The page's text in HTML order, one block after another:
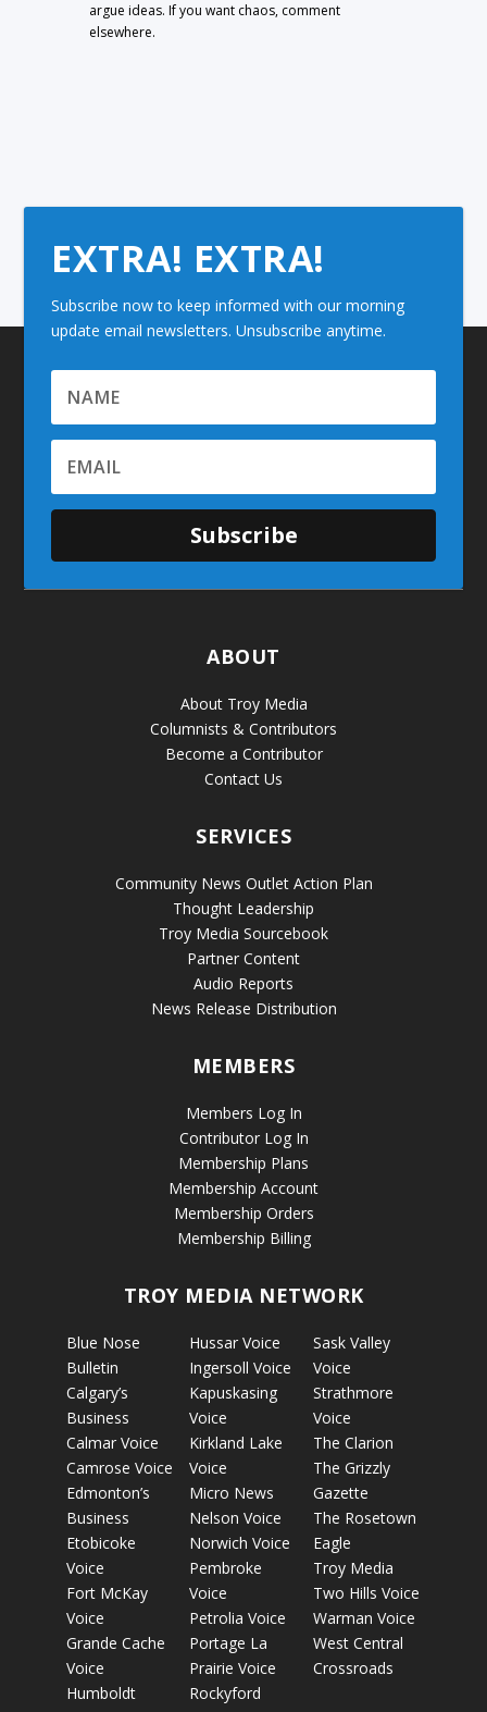
argue ideas. If you want chaos, comment
elsewhere.
EXTRA! EXTRA!
Subscribe now to keep informed with our morning
update email newsletters. Unsubscribe anytime.
Subscribe
ABOUT
About Troy Media
Columnists & Contributors
Become a Contributor
Contact Us
SERVICES
Community News Outlet Action Plan
Thought Leadership
Troy Media Sourcebook
Partner Content
Audio Reports
News Release Distribution
MEMBERS
Members Log In
Contributor Log In
Membership Plans
Membership Account
Membership Orders
Membership Billing
TROY MEDIA NETWORK
Blue Nose
Bulletin
Calgary’s
Business
Calmar Voice
Camrose Voice
Edmonton’s
Business
Etobicoke
Voice
Fort McKay
Voice
Grande Cache
Voice
Humboldt
Hussar Voice
Ingersoll Voice
Kapuskasing
Voice
Kirkland Lake
Voice
Micro News
Nelson Voice
Norwich Voice
Pembroke
Voice
Petrolia Voice
Portage La
Prairie Voice
Rockyford
Sask Valley
Voice
Strathmore
Voice
The Clarion
The Grizzly
Gazette
The Rosetown
Eagle
Troy Media
Two Hills Voice
Warman Voice
West Central
Crossroads